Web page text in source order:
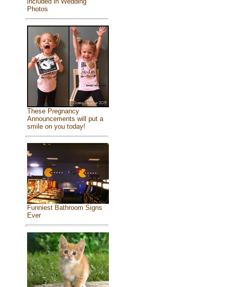
Photos
These Pregnancy
Announcements will put a
smile on you today!
Funniest Bathroom Signs
Ever